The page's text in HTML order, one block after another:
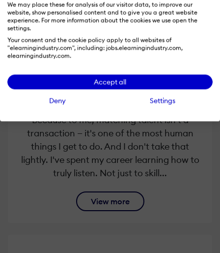
We may place these for analysis of our visitor data, to improve our
website, show personalised content and to give you a great website
experience. For more information about the cookies we use open the
settings.
Your consent and the cookie policy apply to all websites of
"elearningindustry.com", including: jobs.elearningindustry.com,
elearningindustry.com.
Accept all
Deny Settings
Cathy Sands
way — with genuine curiosity about you.
Where have you been? What shaped you?
What does your next chapter look like?
Because to me, matching talent isn't a
transaction — it's one of the most human
things I get to do. And I don't take that
lightly. I've spent my career learning how to
truly listen. Not just to skill...
View more